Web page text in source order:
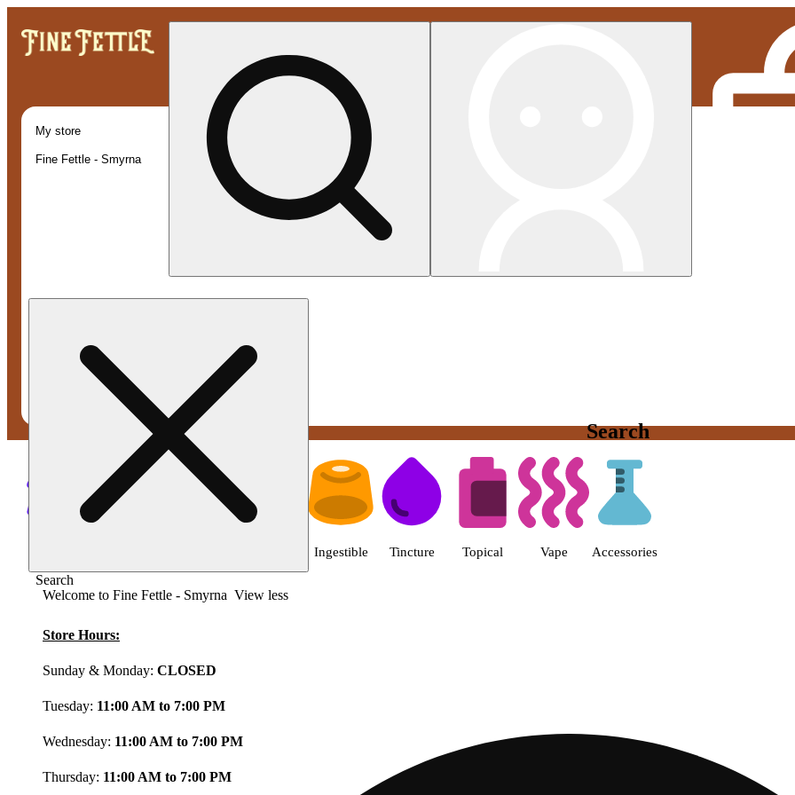
Search
Search
My store
Fine Fettle - Smyrna
Shop featured cannabis products | Fine Fettle - Smyrna
Ingestible Tincture Topical Vape Accessories
Welcome to Fine Fettle - Smyrna View less
Store Hours:
Sunday & Monday: CLOSED
Tuesday: 11:00 AM to 7:00 PM
Wednesday: 11:00 AM to 7:00 PM
Thursday: 11:00 AM to 7:00 PM